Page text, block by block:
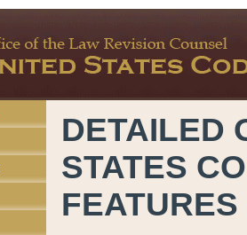
DETAILED
STATES
FEATURES